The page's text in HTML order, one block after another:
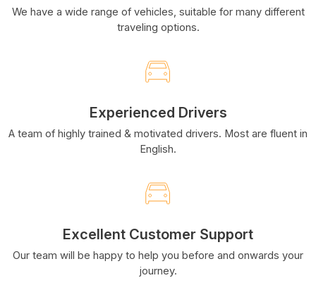
We have a wide range of vehicles, suitable for many different
traveling options.
Experienced Drivers
A team of highly trained & motivated drivers. Most are fluent in
English.
Excellent Customer Support
Our team will be happy to help you before and onwards your
journey.